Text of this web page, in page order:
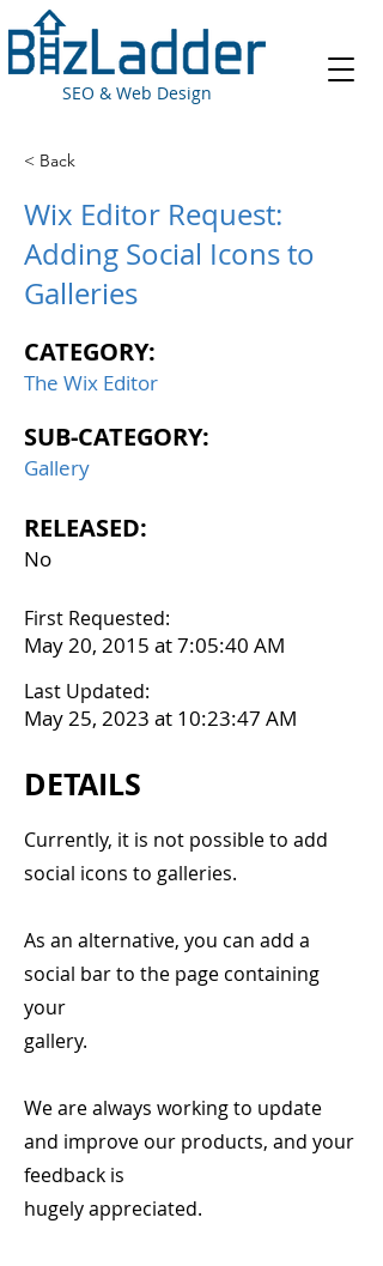
SEO & Web Design
< Back
Wix Editor Request:
Adding Social Icons to
Galleries
CATEGORY:
The Wix Editor
SUB-CATEGORY:
Gallery
RELEASED:
No
First Requested:
May 20, 2015 at 7:05:40 AM
Last Updated:
May 25, 2023 at 10:23:47 AM
DETAILS
Currently, it is not possible to add
social icons to galleries.
As an alternative, you can add a
social bar to the page containing
your
gallery.
We are always working to update
and improve our products, and your
feedback is
hugely appreciated.